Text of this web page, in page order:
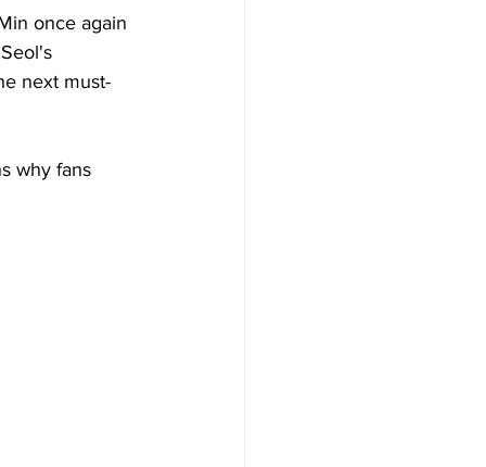
once again
next must-
why fans